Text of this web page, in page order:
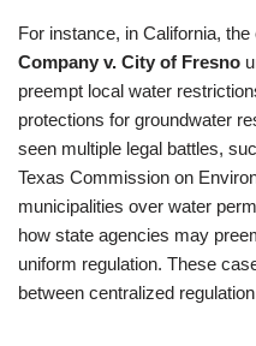
For instance, in California,
Company v. City of Fresno
preempt local water
protections for groundwater
seen multiple legal battles,
Texas Commission on
municipalities over water
how state agencies may
uniform regulation. These
between centralized